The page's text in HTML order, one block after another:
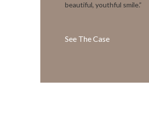
beautiful, youthful smile.”
See The Case